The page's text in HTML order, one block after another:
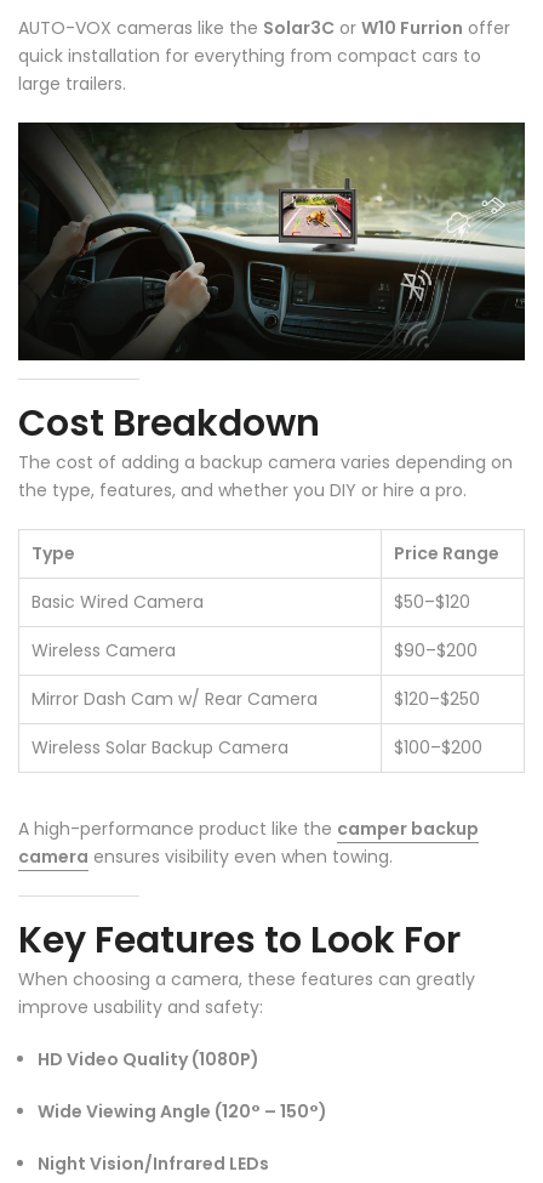
AUTO-VOX cameras like the Solar3C or W10 Furrion offer
quick installation for everything from compact cars to
large trailers.
Cost Breakdown
The cost of adding a backup camera varies depending on
the type, features, and whether you DIY or hire a pro.
Type
Price Range
Basic Wired Camera
$50–$120
Wireless Camera
$90–$200
Mirror Dash Cam w/ Rear Camera
$120–$250
Wireless Solar Backup Camera
$100–$200
A high-performance product like the camper backup
camera ensures visibility even when towing.
Key Features to Look For
When choosing a camera, these features can greatly
improve usability and safety:
HD Video Quality (1080P)
Wide Viewing Angle (120° – 150°)
Night Vision/Infrared LEDs